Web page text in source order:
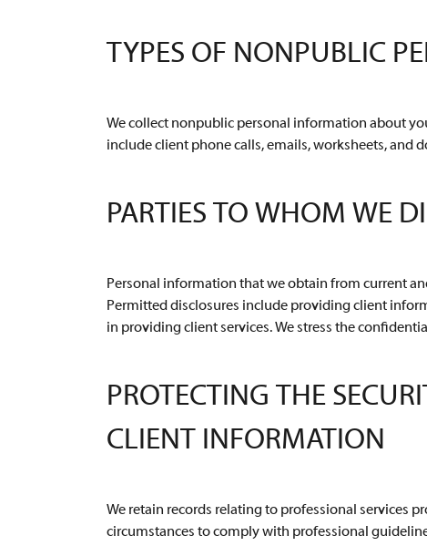
TYPES OF NONPUBLIC
We collect nonpublic personal information about
include client phone calls, emails, worksheets, and
PARTIES TO WHOM WE
Personal information that we obtain from current
Permitted disclosures include providing client
in providing client services. We stress the
PROTECTING THE
CLIENT INFORMATION
We retain records relating to professional services
circumstances to comply with professional